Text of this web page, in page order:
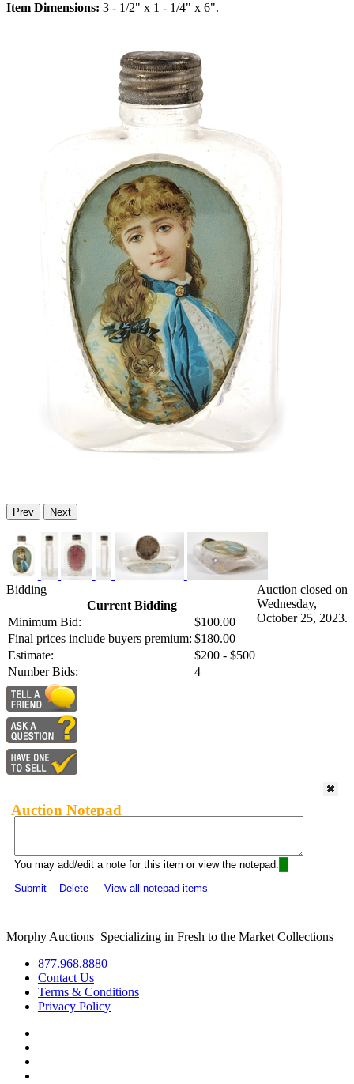
Item Dimensions: 3 - 1/2" x 1 - 1/4" x 6".
Prev Next
Bidding
Current Bidding
Minimum Bid:
$100.00
Final prices include buyers premium: $180.00
Estimate:
$200 - $500
Number Bids:
4
Auction closed on
Wednesday,
October 25, 2023.
Auction Notepad
You may add/edit a note for this item or view the notepad:
Submit
Delete View all notepad items
Morphy Auctions| Specializing in Fresh to the Market Collections
877.968.8880
Contact Us
Terms & Conditions
Privacy Policy